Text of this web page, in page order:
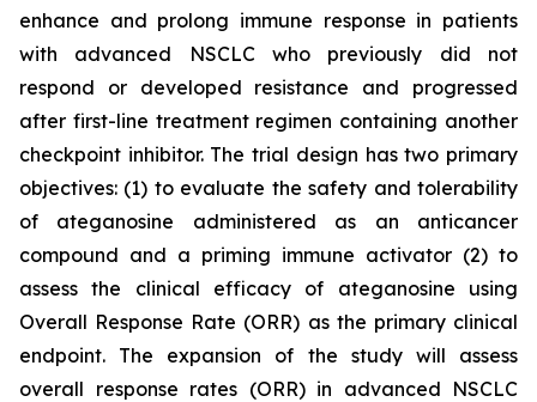
enhance and prolong immune response in patients
with advanced NSCLC who previously did not
respond or developed resistance and progressed
after first-line treatment regimen containing another
checkpoint inhibitor. The trial design has two primary
objectives: (1) to evaluate the safety and tolerability
of ateganosine administered as an anticancer
compound and a priming immune activator (2) to
assess the clinical efficacy of ateganosine using
Overall Response Rate (ORR) as the primary clinical
endpoint. The expansion of the study will assess
overall response rates (ORR) in advanced NSCLC